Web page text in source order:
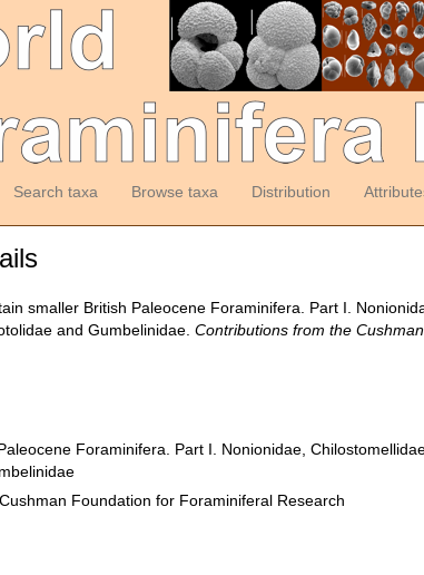
Search taxa Browse taxa Distribution
smaller British Paleocene Foraminifera. Part I.
and Gumbelinidae.Contributions from the
Foraminifera. Part I. Nonionidae,
Foundation for Foraminiferal Research